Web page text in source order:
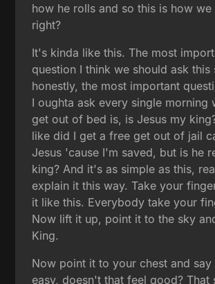
how he rolls and so this is how we
right?
It's kinda like this. The most
question I think we should ask this
honestly, the most important
I oughta ask every single morning
get out of bed is, is Jesus my
like did I get a free get out of jail
Jesus 'cause I'm saved, but is he
king? And it's as simple as this,
explain it this way. Take your
it like this. Everybody take your
Now lift it up, point it to the sky
King.
Now point it to your chest and
easy, doesn't that feel good? That